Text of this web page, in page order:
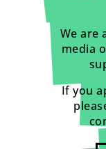
We are
media
If you